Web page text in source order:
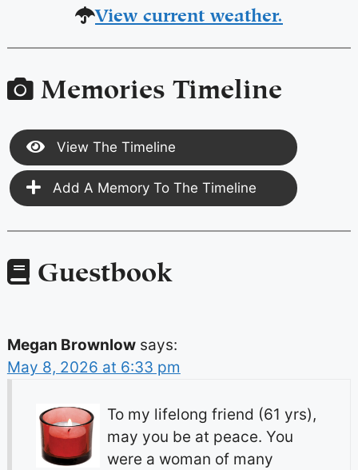
View current weather.
Memories Timeline
View The Timeline
Add A Memory To The Timeline
Guestbook
Megan Brownlow says:
May 8, 2026 at 6:33 pm
To my lifelong friend (61 yrs),
may you be at peace. You
were a woman of many